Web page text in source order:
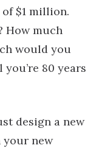
$1 million.
How much
would you
80 years
design a new
your new